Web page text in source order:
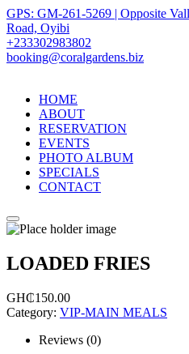
GPS: GM-261-5269 | Opposite
Road, Oyibi
+233302983802
booking@coralgardens.biz
HOME
ABOUT
RESERVATION
EVENTS
PHOTO ALBUM
SPECIALS
CONTACT
Menu
LOADED FRIES
GH₵150.00
Category: VIP-MAIN MEALS
Reviews (0)